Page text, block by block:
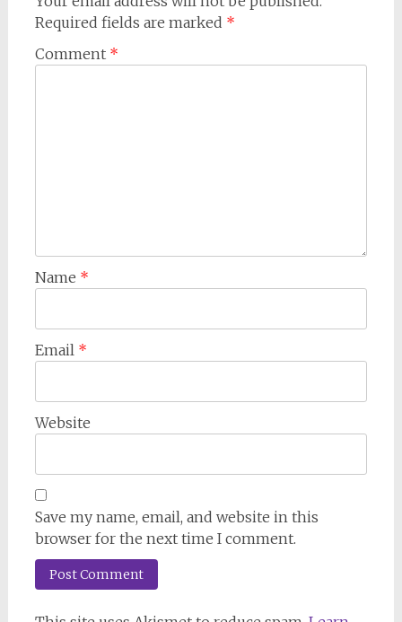
Required fields are marked *
Comment *
Name *
Email *
Website
Save my name, email, and website in this
browser for the next time I comment.